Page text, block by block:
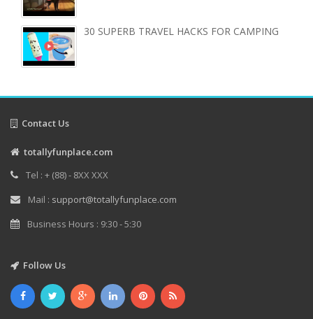
30 SUPERB TRAVEL HACKS FOR CAMPING
Contact Us
totallyfunplace.com
Tel : + (88) - 8XX XXX
Mail : support@totallyfunplace.com
Business Hours : 9:30 - 5:30
Follow Us